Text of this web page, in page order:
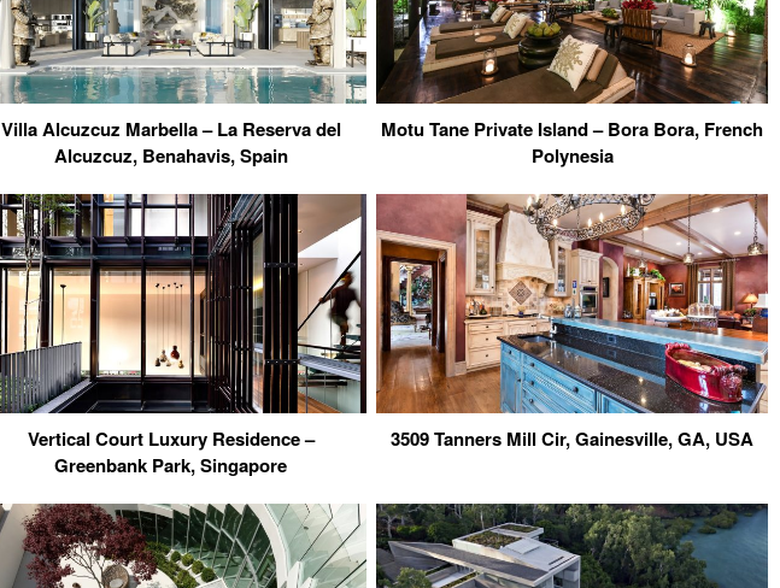
Villa Alcuzcuz Marbella – La Reserva del
Alcuzcuz, Benahavis, Spain
Motu Tane Private Island – Bora Bora, French
Polynesia
Vertical Court Luxury Residence –
Greenbank Park, Singapore
3509 Tanners Mill Cir, Gainesville, GA, USA